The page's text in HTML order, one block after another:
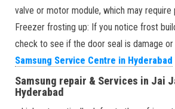
valve or motor module, which may require
Freezer frosting up: If you notice frost
check to see if the door seal is damage or
Samsung Service Centre in Hyderabad
Samsung repair & Services in Jai
Hyderabad